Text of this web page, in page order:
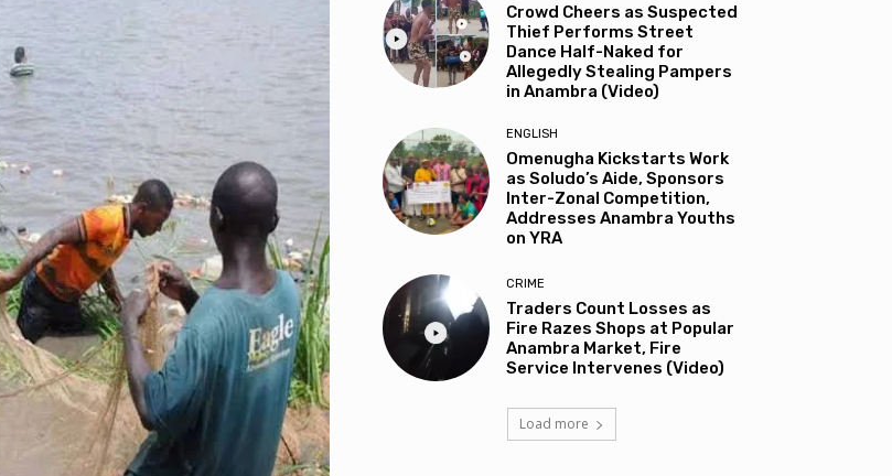
Crowd Cheers as Suspected
Thief Performs Street
Dance Half-Naked for
Allegedly Stealing Pampers
in Anambra (Video)
ENGLISH
Omenugha Kickstarts Work
as Soludo’s Aide, Sponsors
Inter-Zonal Competition,
Addresses Anambra Youths
on YRA
CRIME
Traders Count Losses as
Fire Razes Shops at Popular
Anambra Market, Fire
Service Intervenes (Video)
Load more